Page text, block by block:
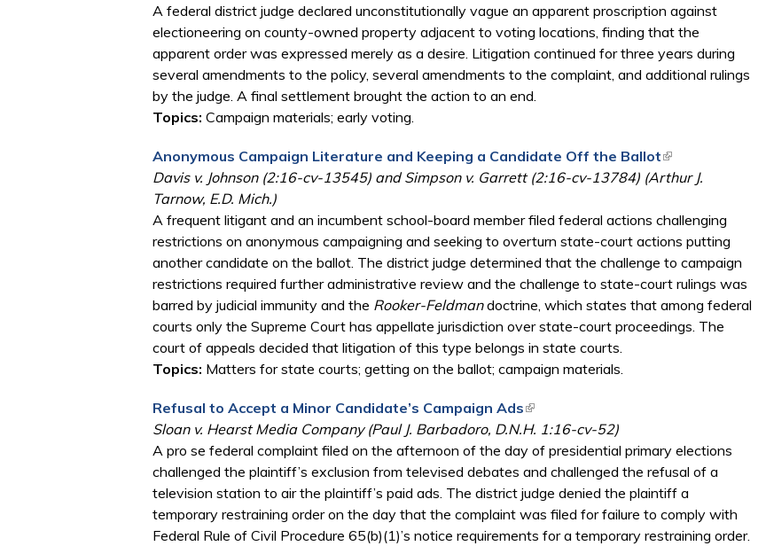
A federal district judge declared unconstitutionally vague an apparent proscription against
electioneering on county-owned property adjacent to voting locations, finding that the
apparent order was expressed merely as a desire. Litigation continued for three years during
several amendments to the policy, several amendments to the complaint, and additional rulings
by the judge. A final settlement brought the action to an end.
Topics: Campaign materials; early voting.
Anonymous Campaign Literature and Keeping a Candidate Off the Ballot(link is external)
Davis v. Johnson (2:16-cv-13545) and Simpson v. Garrett (2:16-cv-13784) (Arthur J.
Tarnow, E.D. Mich.)
A frequent litigant and an incumbent school-board member filed federal actions challenging
restrictions on anonymous campaigning and seeking to overturn state-court actions putting
another candidate on the ballot. The district judge determined that the challenge to campaign
restrictions required further administrative review and the challenge to state-court rulings was
barred by judicial immunity and the Rooker-Feldmandoctrine, which states that among federal
courts only the Supreme Court has appellate jurisdiction over state-court proceedings. The
court of appeals decided that litigation of this type belongs in state courts.
Topics: Matters for state courts; getting on the ballot; campaign materials.
Refusal to Accept a Minor Candidate’s Campaign Ads(link is external)
Sloan v. Hearst Media Company (Paul J. Barbadoro, D.N.H. 1:16-cv-52)
A pro se federal complaint filed on the afternoon of the day of presidential primary elections
challenged the plaintiff’s exclusion from televised debates and challenged the refusal of a
television station to air the plaintiff’s paid ads. The district judge denied the plaintiff a
temporary restraining order on the day that the complaint was filed for failure to comply with
Federal Rule of Civil Procedure 65(b)(1)’s notice requirements for a temporary restraining order.